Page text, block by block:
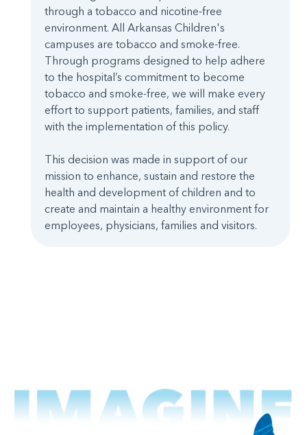
through a tobacco and nicotine-free
environment. All Arkansas Children's
campuses are tobacco and smoke-free.
Through programs designed to help adhere
to the hospital’s commitment to become
tobacco and smoke-free, we will make every
effort to support patients, families, and staff
with the implementation of this policy.
This decision was made in support of our
mission to enhance, sustain and restore the
health and development of children and to
create and maintain a healthy environment for
employees, physicians, families and visitors.